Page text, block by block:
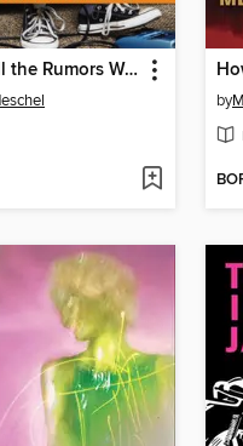
What If All the Rumors Were True
by